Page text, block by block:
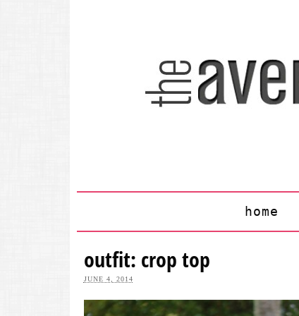
home
outfit: crop top
JUNE 4, 2014